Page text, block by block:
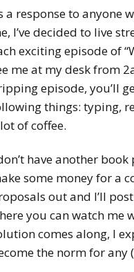
a response to anyone
I’ve decided to live
exciting episode of
me at my desk from
episode, you’ll
things: typing,
of coffee.
have another
some money for a
out and I’ll
you can watch me
comes along, I
the norm for any